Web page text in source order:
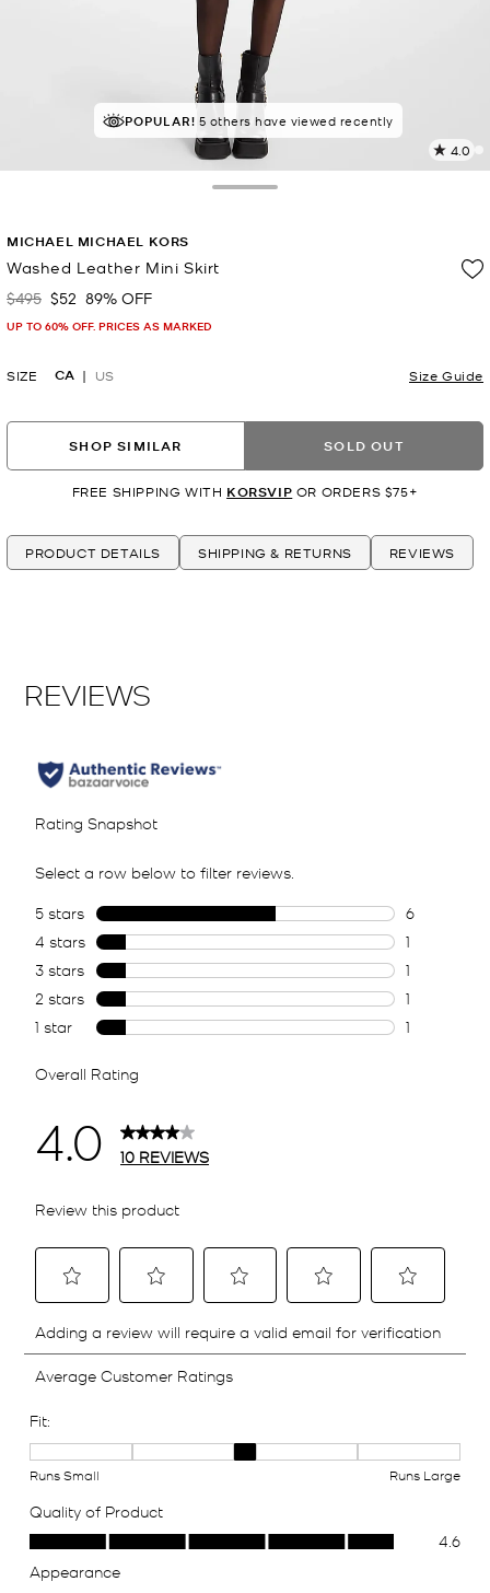
POPULAR! 5 others have viewed recently
4.0
MICHAEL MICHAEL KORS
Washed Leather Mini Skirt
Was
$495 Now
$52 89% OFF
UP TO 60% OFF. PRICES AS MARKED
SIZE CA US Size Guide
SHOP SIMILAR SOLD OUT
FREE SHIPPING WITH KORSVIP OR ORDERS $75+
PRODUCT DETAILS SHIPPING & RETURNS REVIEWS